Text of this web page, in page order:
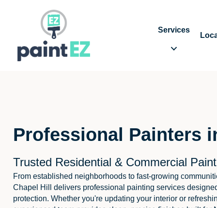
Services
Professional Painters
Trusted Residential & Commercial
From established neighborhoods to fast-growing
Chapel Hill delivers professional painting services
protection. Whether you're updating your interior or